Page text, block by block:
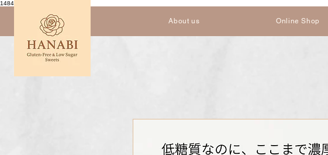
1484559952614333
About us Online Shop